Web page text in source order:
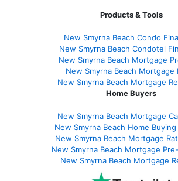
Products & Tools
New Smyrna Beach Condo
New Smyrna Beach Condotel
New Smyrna Beach Mortgage
New Smyrna Beach Mortgage
New Smyrna Beach Mortgage
Home Buyers
New Smyrna Beach Mortgage
New Smyrna Beach Home
New Smyrna Beach Mortgage
New Smyrna Beach Mortgage
New Smyrna Beach Mortgage